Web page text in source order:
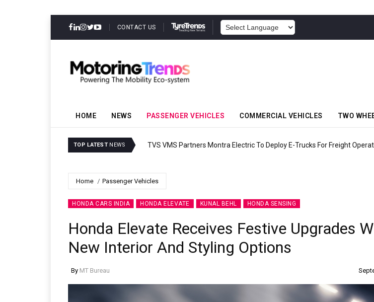
CONTACT US
HOME NEWS PASSENGER VEHICLES COMMERCIAL VEHICLES TWO
TOP LATEST NEWS TVS VMS Partners Montra Electric To Deploy E-Trucks For Freight
Home Passenger Vehicles
HONDA CARS INDIA HONDA ELEVATE KUNAL BEHL HONDA SENSING
Honda Elevate Receives Festive Upgrades
New Interior And Styling Options
By MT Bureau